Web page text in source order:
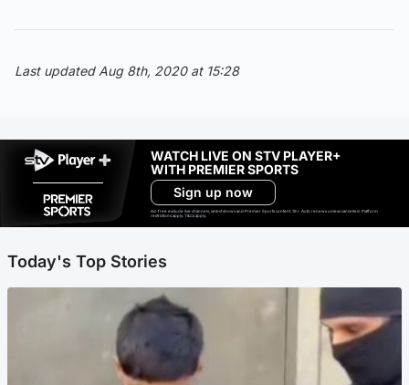
Last updated Aug 8th, 2020 at 15:28
WATCH LIVE ON STV PLAYER+
WITH PREMIER SPORTS
Sign up now
Ad-free exclude live channels, select shows and Premier Sports content. 18+. Auto renews unless cancelled. Platform
restrictions apply. T&Cs apply.
Today's Top Stories